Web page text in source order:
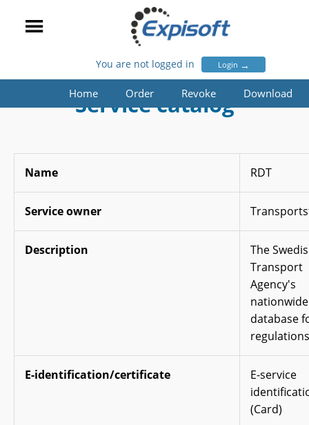
You are not logged in Login →
Home Order Revoke Download
Service catalog
Name RDT
Service owner
Description
The
Transport
Agency's
nationwide
database
E-identification/certificate
E-service
(Card)